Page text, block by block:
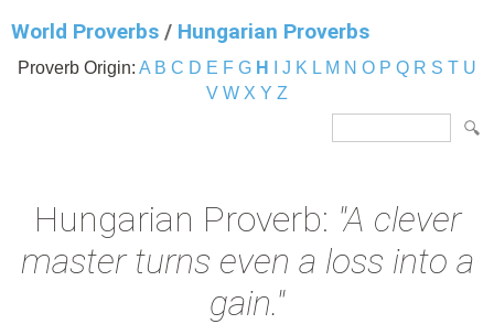
World Proverbs / Hungarian Proverbs
Proverb Origin: A B C D E F G H J K L M N O P Q R S T U
V W X Y Z
Hungarian Proverb: "A clever
master turns even a loss into a
gain."